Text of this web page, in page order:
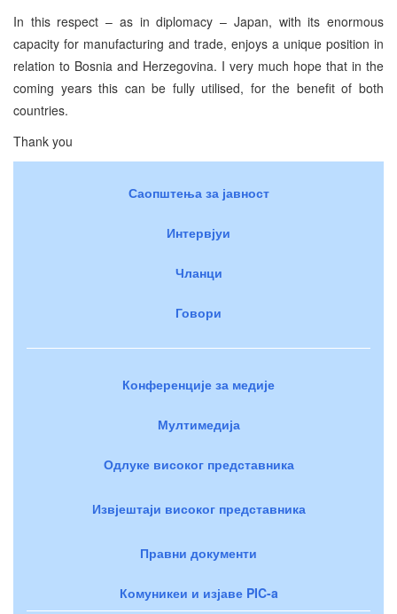
In this respect – as in diplomacy – Japan, with its enormous
capacity for manufacturing and trade, enjoys a unique position in
relation to Bosnia and Herzegovina. I very much hope that in the
coming years this can be fully utilised, for the benefit of both
countries.
Thank you
Саопштења за јавност
Интервјуи
Чланци
Говори
Конференције за медије
Мултимедија
Одлуке високог представника
Извјештаји високог представника
Правни документи
Комуникеи и изјаве PIC-a